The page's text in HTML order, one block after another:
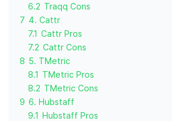
6.2 Traqq Cons
7 4. Cattr
7.1 Cattr Pros
7.2 Cattr Cons
8 5. TMetric
8.1 TMetric Pros
8.2 TMetric Cons
9 6. Hubstaff
9.1 Hubstaff Pros